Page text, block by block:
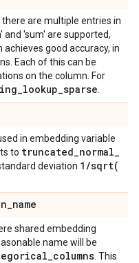
are multiple entries in
and 'sum' are supported,
good accuracy, in
Each of this can be
on the column. For
_lookup_sparse
in embedding variable
to truncated_normal_
deviation 1 /sqrt(
_name
shared embedding
name will be
_columns . This